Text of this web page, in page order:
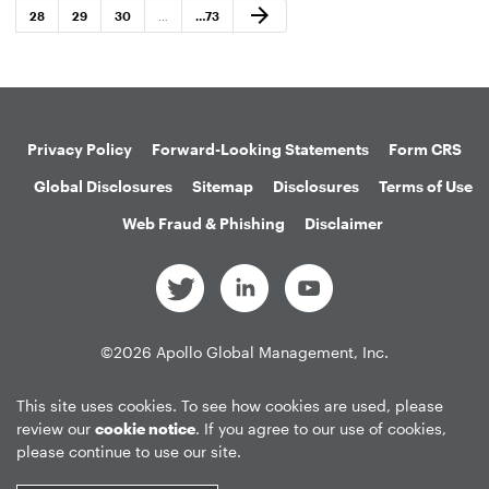
Page
28 Page
29 Page
30 …Page
73
Next Page
arrow_forward
Privacy Policy Forward-Looking Statements
Form CRS
Global Disclosures
Sitemap Disclosures
Terms of Use
Web Fraud & Phishing
Disclaimer
©2026 Apollo Global Management, Inc.
This site uses cookies. To see how cookies are used, please
review our cookie notice. If you agree to our use of cookies,
please continue to use our site.